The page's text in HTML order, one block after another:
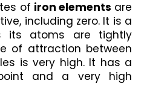
of iron elements are
including zero. It is a
its atoms are tightly
of attraction between
is very high. It has a
and a very high